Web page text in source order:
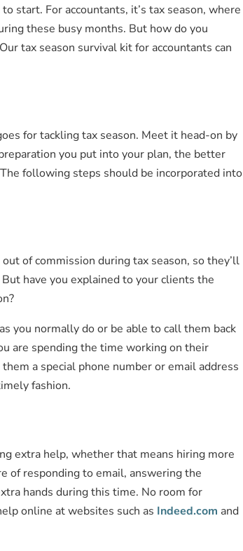
start. For accountants, it’s tax season, where
these busy months. But how do you
tax season survival kit for accountants can
for tackling tax season. Meet it head-on by
you put into your plan, the better
following steps should be incorporated into
of commission during tax season, so they’ll
have you explained to your clients the
you normally do or be able to call them back
are spending the time working on their
a special phone number or email address
fashion.
extra help, whether that means hiring more
of responding to email, answering the
hands during this time. No room for
online at websites such as Indeed.com and